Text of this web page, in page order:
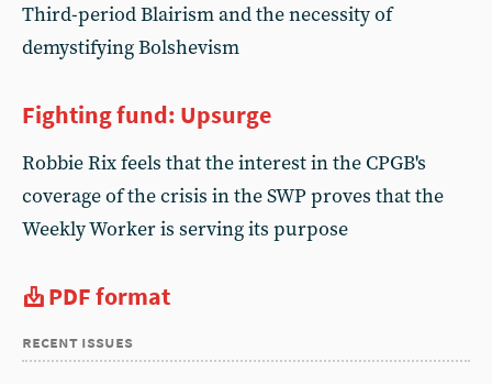
Third-period Blairism and the necessity of
demystifying Bolshevism
Fighting fund: Upsurge
Robbie Rix feels that the interest in the CPGB's
coverage of the crisis in the SWP proves that the
Weekly Worker is serving its purpose
PDF format
recent issues